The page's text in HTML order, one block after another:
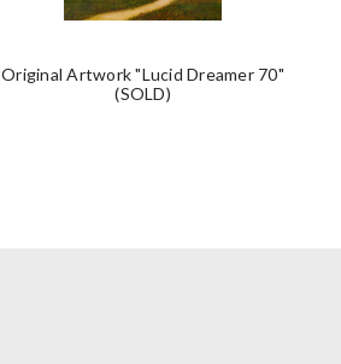
Original Artwork "Lucid Dreamer 70"
(SOLD)